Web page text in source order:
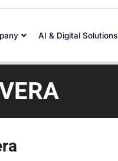
AI & Digital Solutions